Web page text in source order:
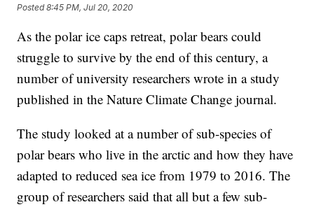
Posted8:45 PM, Jul 20, 2020
As the polar ice caps retreat, polar bears could
struggle to survive by the end of this century, a
number of university researchers wrote in a study
published in the Nature Climate Change journal.
The study looked at a number of sub-species of
polar bears who live in the arctic and how they have
adapted to reduced sea ice from 1979 to 2016. The
group of researchers said that all but a few sub-